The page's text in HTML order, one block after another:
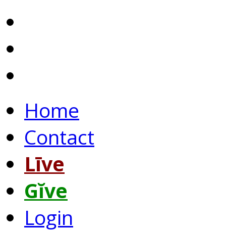
Home
Contact
Līve
Gĭve
Login